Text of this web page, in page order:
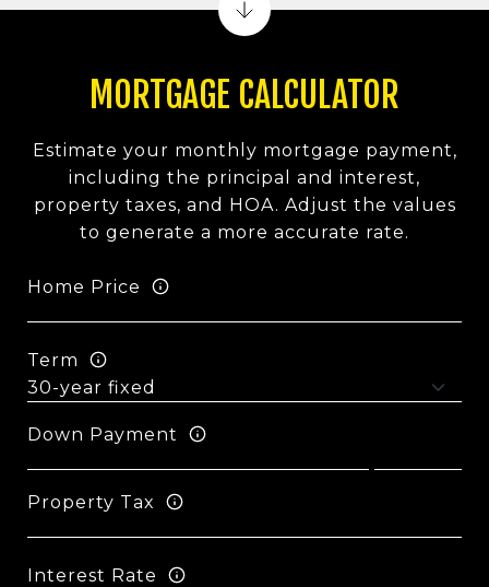
MORTGAGE CALCULATOR
Estimate your monthly mortgage payment,
including the principal and interest,
property taxes, and HOA. Adjust the values
to generate a more accurate rate.
Home Price
Term
Down Payment
Property Tax
Interest Rate